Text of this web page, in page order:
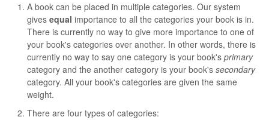
A book can be placed in multiple categories. Our system
gives equal importance to all the categories your book is in.
There is currently no way to give more importance to one of
your book's categories over another. In other words, there is
currently no way to say one category is your book's primary
category and the another category is your book's secondary
category. All your book's categories are given the same
weight.
There are four types of categories: